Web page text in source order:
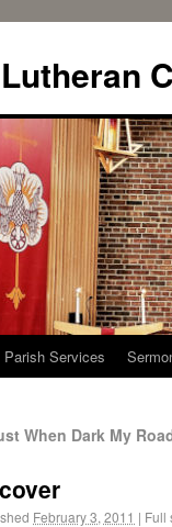
Parish Services
When Dark My
February 3, 2011 | Full